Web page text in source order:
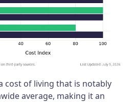
cost of living that is notably
average, making it an